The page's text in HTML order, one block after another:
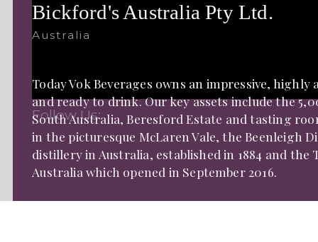
Follow Us:
Bickford's Australia Pty Ltd.
Australia
Today Vok Beverages owns an impressive,
and ready to drink. Our key assets include the
South Australia, Beresford Estate and tasting
in the picturesque McLaren Vale, the Beenleigh
distillery in Australia, established in 1884 and
Australia which opened in September 2016.